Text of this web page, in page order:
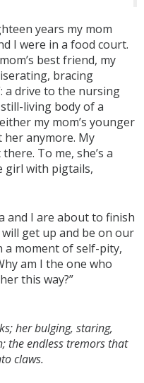
years my mom
I were in a food court.
best friend, my
bracing
a drive to the nursing
living body of a
my mom’s younger
anymore. My
To me, she’s a
girl with pigtails,
and I are about to finish
get up and be on our
a moment of self-pity,
am I the one who
this way?”
her bulging, staring,
the endless tremors that
claws.